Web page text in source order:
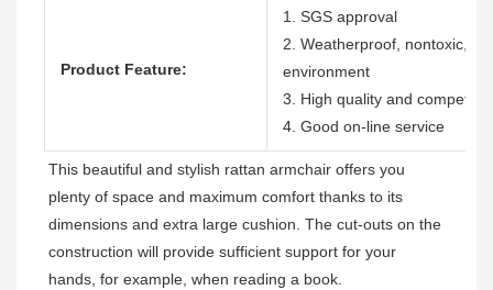
Product Feature:
1. SGS approval
2. Weatherproof, nontoxic,
environment
3. High quality and
4. Good on-line service
This beautiful and stylish rattan armchair offers you
plenty of space and maximum comfort thanks to its
dimensions and extra large cushion. The cut-outs on the
construction will provide sufficient support for your
hands, for example, when reading a book.